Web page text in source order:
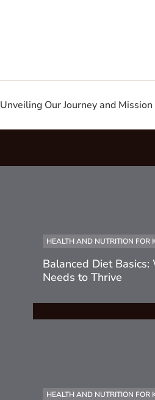
Unveiling Our Journey and Mission
HEALTH AND NUTRITION FOR
Balanced Diet
Needs to Thrive
HEALTH AND NUTRITION FOR